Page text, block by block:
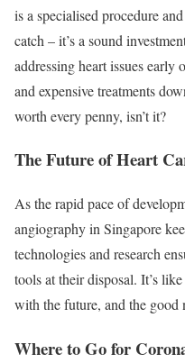
is a specialised procedure
catch – it’s a sound
addressing heart issues early
and expensive treatments
worth every penny, isn’t it?
The Future of Heart
As the rapid pace of
angiography in Singapore
technologies and research
tools at their disposal. It’s
with the future, and the good
Where to Go for